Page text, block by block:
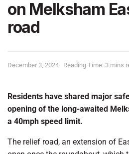
on Melksham
road
December 3, 2024 Reading Time: 3 mins
Residents have shared major
opening of the long-awaited
a 40mph speed limit.
The relief road, an extension of